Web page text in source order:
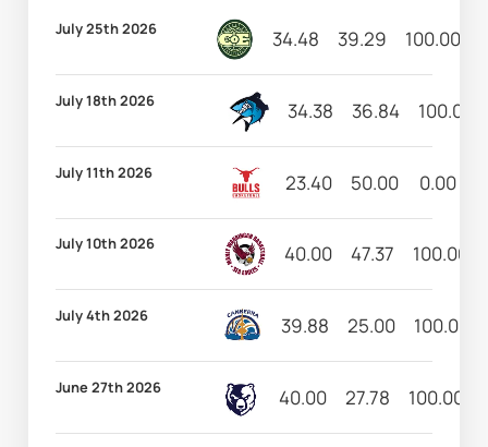
July 25th 2026 34.48 39.29 100.00
July 18th 2026 34.38 36.84 100.00
July 11th 2026 23.40 50.00 0.00
July 10th 2026 40.00 47.37 100.00
July 4th 2026 39.88 25.00 100.00
June 27th 2026 40.00 27.78 100.00